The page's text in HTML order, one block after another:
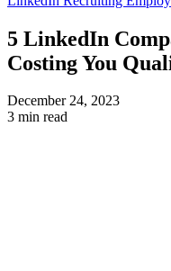
5 LinkedIn
Costing You
December 24, 2023
3 min read